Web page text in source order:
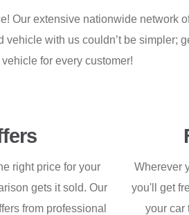
extensive nationwide network of
with us couldn’t be simpler;
for every customer!
right price for your
gets it sold. Our
from professional
Wherever
you'll get
your car